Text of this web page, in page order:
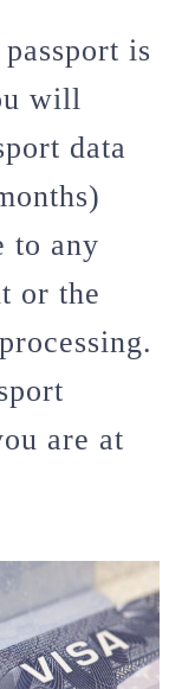
is
will
data
to any
or the
are at